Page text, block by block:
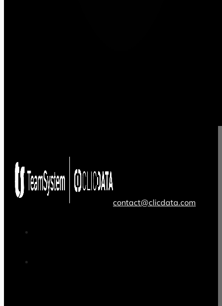
contact@clicdata.com